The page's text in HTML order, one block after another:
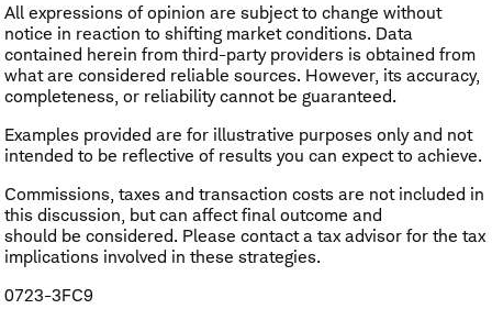
All expressions of opinion are subject to change without
notice in reaction to shifting market conditions. Data
contained herein from third-party providers is obtained from
what are considered reliable sources. However, its accuracy,
completeness, or reliability cannot be guaranteed.
Examples provided are for illustrative purposes only and not
intended to be reflective of results you can expect to achieve.
Commissions, taxes and transaction costs are not included in
this discussion, but can affect final outcome and
should be considered. Please contact a tax advisor for the tax
implications involved in these strategies.
0723-3FC9